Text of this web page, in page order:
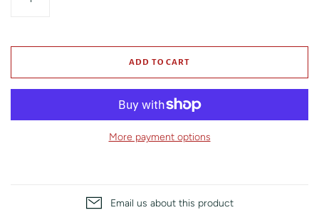
ADD TO CART
More payment options
Email us about this product